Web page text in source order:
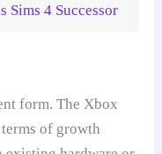
Sims 4 Successor
form. The Xbox
of growth